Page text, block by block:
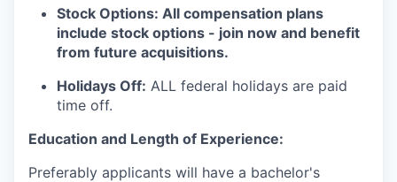
Stock Options: All compensation plans
include stock options - join now and benefit
from future acquisitions.
Holidays Off: ALL federal holidays are paid
time off.
Education and Length of Experience:
Preferably applicants will have a bachelor's